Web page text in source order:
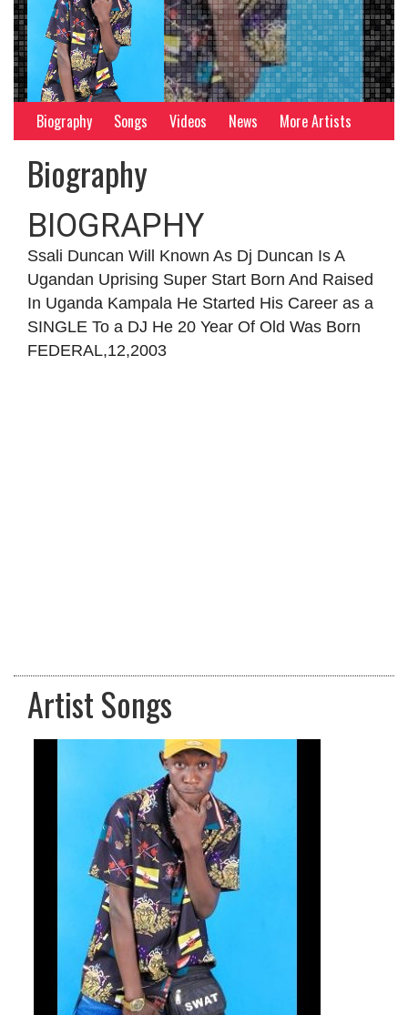
Biography Songs Videos News More Artists
Biography
BIOGRAPHY
Ssali Duncan Will Known As Dj Duncan Is A
Ugandan Uprising Super Start Born And Raised
In Uganda Kampala He Started His Career as a
SINGLE To a DJ He 20 Year Of Old Was Born
FEDERAL,12,2003
Artist Songs